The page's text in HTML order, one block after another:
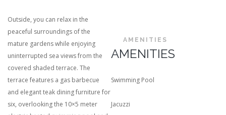
Outside, you can relax in the
peaceful surroundings of the
mature gardens while enjoying
uninterrupted sea views from the
covered shaded terrace. The
terrace features a gas barbecue
and elegant teak dining furniture for
six, overlooking the 10×5 meter
AMENITIES
AMENITIES
Swimming Pool
Jacuzzi